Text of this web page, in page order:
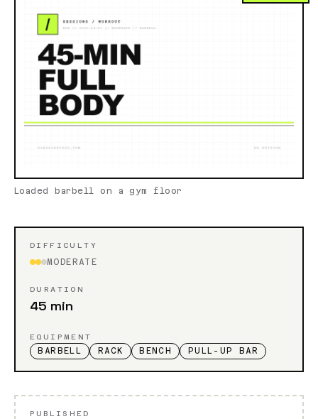
Loaded barbell on a gym floor
DIFFICULTY
MODERATE
DURATION
45 min
EQUIPMENT
BARBELL RACK BENCH PULL-UP BAR
PUBLISHED